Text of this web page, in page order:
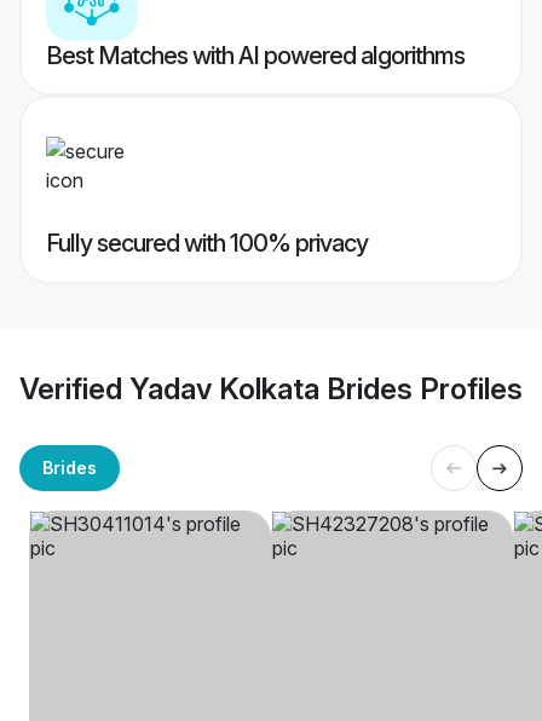
Best Matches with AI powered algorithms
Fully secured with 100% privacy
Verified Yadav Kolkata Brides Profiles
Brides